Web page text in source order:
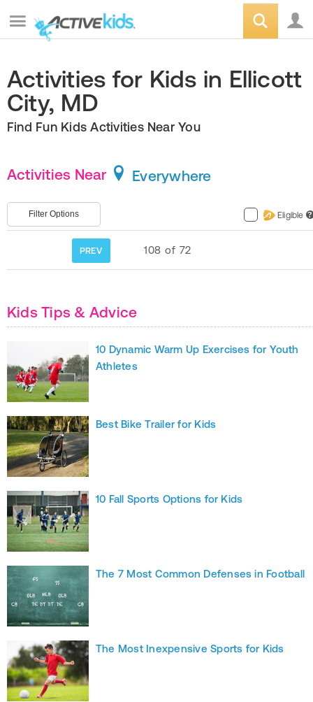
Activities for Kids in Ellicott
City, MD
Find Fun Kids Activities Near You
Activities Near Everywhere
Filter Options Eligible ?
PREV 108 of 72
Kids Tips & Advice
10 Dynamic Warm Up Exercises for Youth
Athletes
Best Bike Trailer for Kids
10 Fall Sports Options for Kids
The 7 Most Common Defenses in Football
The Most Inexpensive Sports for Kids